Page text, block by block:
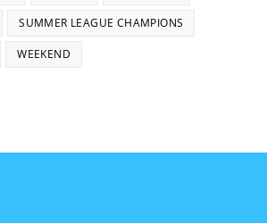
SUMMER LEAGUE CHAMPIONS
WEEKEND